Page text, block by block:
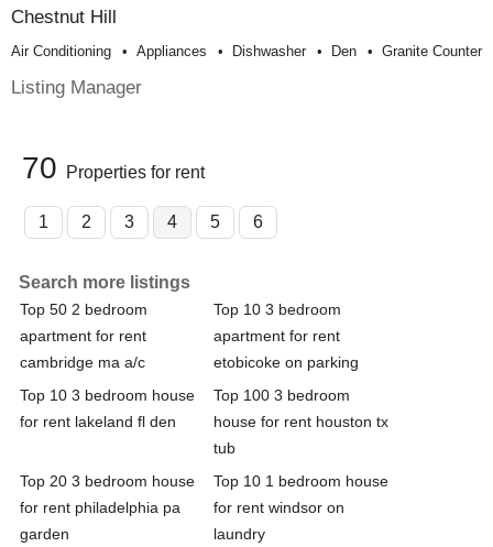
Chestnut Hill
Air Conditioning Appliances Dishwasher Den Granite Counter
Listing Manager
70 Properties for rent
1 2 3 4 5 6
Search more listings
Top 50 2 bedroom
apartment for rent
cambridge ma a/c
Top 10 3 bedroom
apartment for rent
etobicoke on parking
Top 10 3 bedroom house
for rent lakeland fl den
Top 100 3 bedroom
house for rent houston tx
tub
Top 20 3 bedroom house
for rent philadelphia pa
garden
Top 10 1 bedroom house
for rent windsor on
laundry